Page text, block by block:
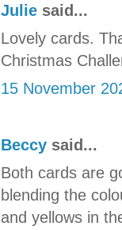
Julie said...
Lovely cards.
Christmas
15 November
Beccy said...
Both cards are
blending the
and yellows in